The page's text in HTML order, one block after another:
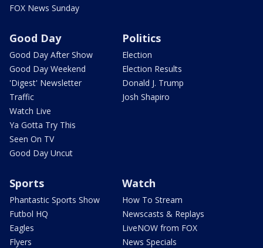
FOX News Sunday
Good Day
Good Day After Show
Good Day Weekend
'Digest' Newsletter
Traffic
Watch Live
Ya Gotta Try This
Seen On TV
Good Day Uncut
Politics
Election
Election Results
Donald J. Trump
Josh Shapiro
Sports
Phantastic Sports Show
Futbol HQ
Eagles
Flyers
Watch
How To Stream
Newscasts & Replays
LiveNOW from FOX
News Specials